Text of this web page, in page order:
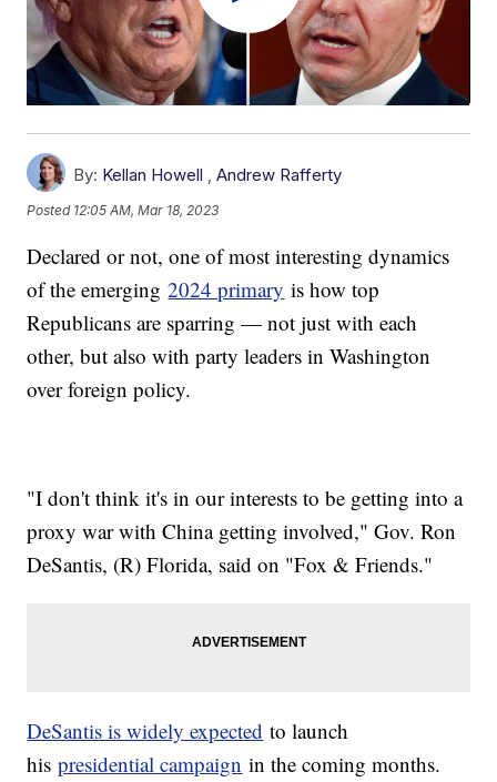
By: Kellan Howell ,Andrew Rafferty
Posted 12:05 AM, Mar 18, 2023
Declared or not, one of most interesting dynamics
of the emerging2024 primary is how top
Republicans are sparring — not just with each
other, but also with party leaders in Washington
over foreign policy.
"I don't think it's in our interests to be getting into a
proxy war with China getting involved," Gov. Ron
DeSantis, (R) Florida, said on "Fox & Friends."
DeSantis is widely expected to launch
hispresidential campaign in the coming months.